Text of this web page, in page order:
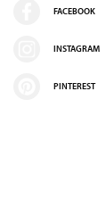
FACEBOOK
INSTAGRAM
PINTEREST